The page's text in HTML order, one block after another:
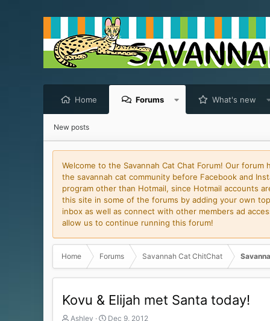
Home Forums What's new
New posts
Welcome to the Savannah Cat Chat Forum! Our
the savannah cat community before Facebook and
program other than Hotmail, since Hotmail accounts
this site in some of the forums by adding your own
inbox as well as connect with other members ad
allow us to continue running this forum!
Home Forums Savannah Cat ChitChat
Kovu & Elijah met Santa today!
T
Ashley
S
Dec 9, 2012